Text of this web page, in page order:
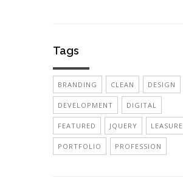
Tags
BRANDING CLEAN DESIGN
DEVELOPMENT DIGITAL
FEATURED JQUERY LEASURE
PORTFOLIO PROFESSION